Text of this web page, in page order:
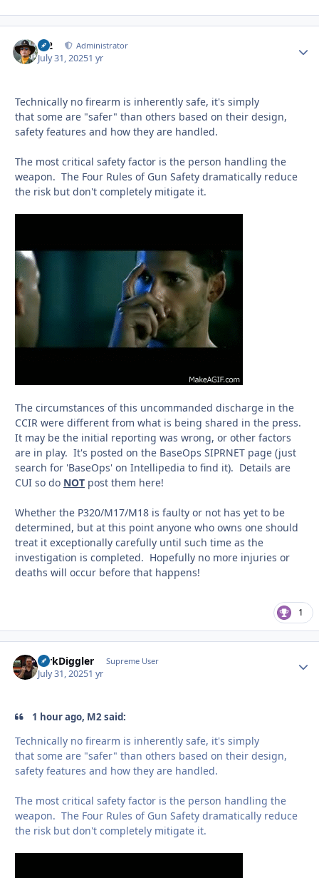
M2 Administrator
July 31, 20251 yr
Technically no firearm is inherently safe, it's simply
that some are "safer" than others based on their design,
safety features and how they are handled.
The most critical safety factor is the person handling the
weapon. The Four Rules of Gun Safety dramatically reduce
the risk but don't completely mitigate it.
The circumstances of this uncommanded discharge in the
CCIR were different from what is being shared in the press.
It may be the initial reporting was wrong, or other factors
are in play. It's posted on the BaseOps SIPRNET page (just
search for 'BaseOps' on Intellipedia to find it). Details are
CUI so do NOT post them here!
Whether the P320/M17/M18 is faulty or not has yet to be
determined, but at this point anyone who owns one should
treat it exceptionally carefully until such time as the
investigation is completed. Hopefully no more injuries or
deaths will occur before that happens!
1
DirkDiggler Supreme User
July 31, 20251 yr
1 hour ago, M2 said:
Technically no firearm is inherently safe, it's simply
that some are "safer" than others based on their design,
safety features and how they are handled.
The most critical safety factor is the person handling the
weapon. The Four Rules of Gun Safety dramatically reduce
the risk but don't completely mitigate it.